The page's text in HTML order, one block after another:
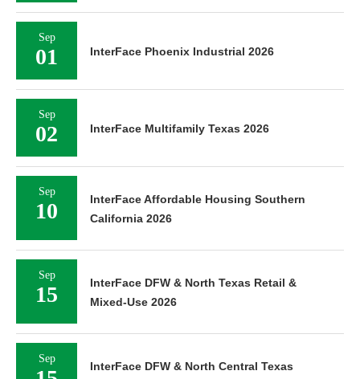
Sep
01 InterFace Phoenix Industrial 2026
Sep
02 InterFace Multifamily Texas 2026
Sep
10
InterFace Affordable Housing Southern
California 2026
Sep
15
InterFace DFW & North Texas Retail &
Mixed-Use 2026
Sep
InterFace DFW & North Central Texas